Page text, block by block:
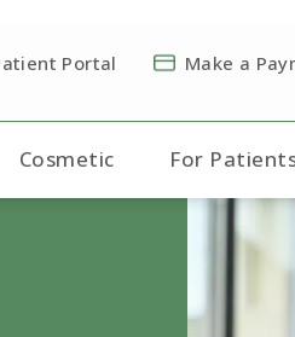
Portal Make a
Cosmetic For